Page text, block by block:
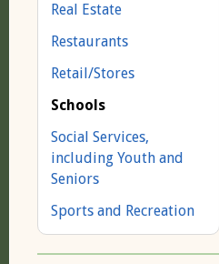
Real Estate
Restaurants
Retail/Stores
Schools
Social Services,
including Youth and
Seniors
Sports and Recreation